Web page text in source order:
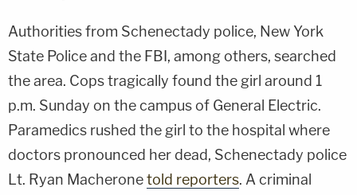
Authorities from Schenectady police, New York
State Police and the FBI, among others, searched
the area. Cops tragically found the girl around 1
p.m. Sunday on the campus of General Electric.
Paramedics rushed the girl to the hospital where
doctors pronounced her dead, Schenectady police
Lt. Ryan Macheronetold reporters. A criminal